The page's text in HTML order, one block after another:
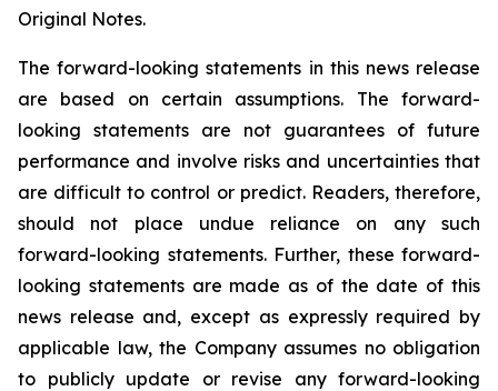
Original Notes.
The forward-looking statements in this news release
are based on certain assumptions. The forward-
looking statements are not guarantees of future
performance and involve risks and uncertainties that
are difficult to control or predict. Readers, therefore,
should not place undue reliance on any such
forward-looking statements. Further, these forward-
looking statements are made as of the date of this
news release and, except as expressly required by
applicable law, the Company assumes no obligation
to publicly update or revise any forward-looking